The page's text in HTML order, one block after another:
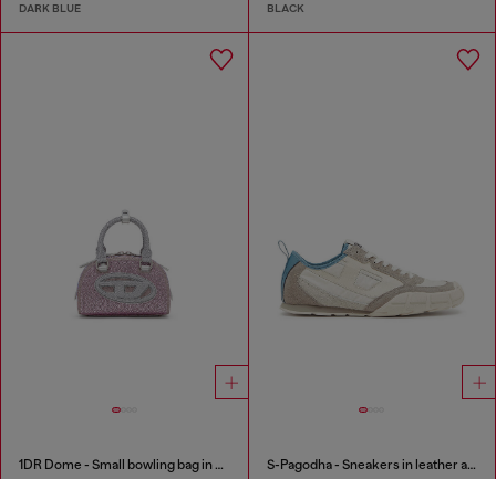
DARK BLUE BLACK
1DR Dome - Small bowling bag in crystal Lurex S-Pagodha - Sneakers in leather and nylon